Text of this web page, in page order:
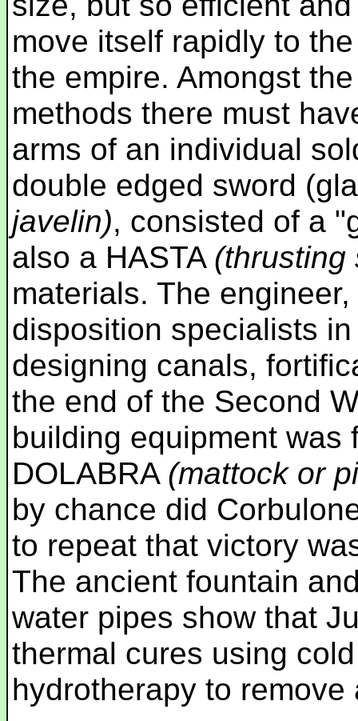
move itself rapidly to
the empire. Amongst
methods there must
arms of an individual
double edged sword
javelin), consisted of a
also a HASTA (thrusting
materials. The
disposition specialists
designing canals,
the end of the Second
building equipment was
DOLABRA (mattock or
by chance did
to repeat that victory
The ancient fountain
water pipes show that
thermal cures using
hydrotherapy to